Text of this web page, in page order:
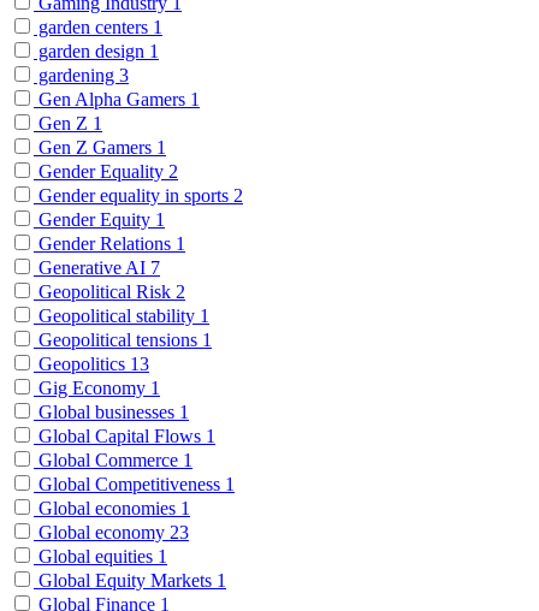
garden centers 1
garden design 1
gardening 3
Gen Alpha Gamers 1
Gen Z 1
Gen Z Gamers 1
Gender Equality 2
Gender equality in sports 2
Gender Equity 1
Gender Relations 1
Generative AI 7
Geopolitical Risk 2
Geopolitical stability 1
Geopolitical tensions 1
Geopolitics 13
Gig Economy 1
Global businesses 1
Global Capital Flows 1
Global Commerce 1
Global Competitiveness 1
Global economies 1
Global economy 23
Global equities 1
Global Equity Markets 1
Global Finance 1